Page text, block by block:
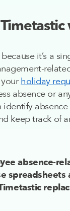
it’s a
related
holiday
absence or
identify
keep track of
absence-
spreadsheets